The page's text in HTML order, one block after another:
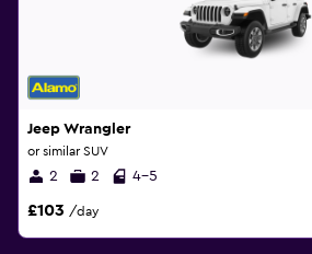
Jeep Wrangler
or similar SUV
2 2 4-5
£103 /day